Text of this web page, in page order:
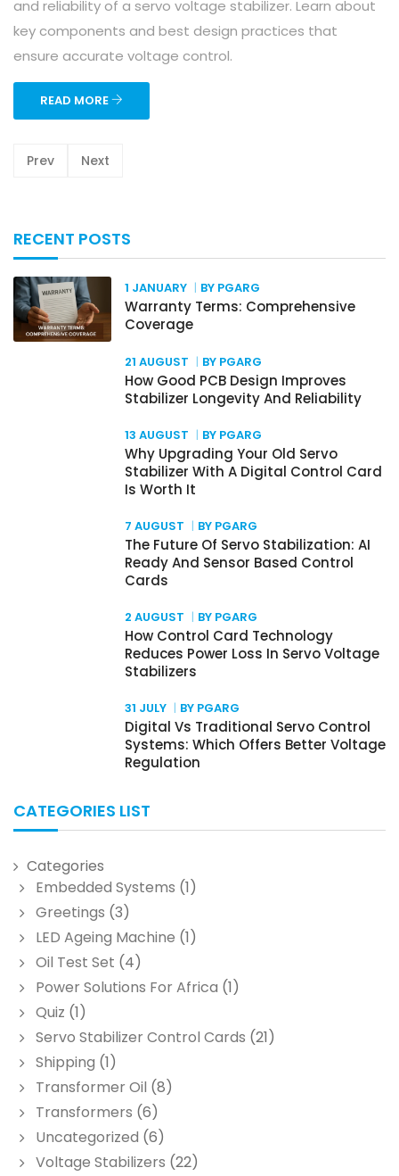
and reliability of a servo voltage stabilizer. Learn about
key components and best design practices that
ensure accurate voltage control.
READ MORE
Prev Next
RECENT POSTS
1 JANUARY BY PGARG
Warranty Terms: Comprehensive
Coverage
21 AUGUST BY PGARG
How Good PCB Design Improves
Stabilizer Longevity And Reliability
13 AUGUST BY PGARG
Why Upgrading Your Old Servo
Stabilizer With A Digital Control Card
Is Worth It
7 AUGUST BY PGARG
The Future Of Servo Stabilization: AI
Ready And Sensor Based Control
Cards
2 AUGUST BY PGARG
How Control Card Technology
Reduces Power Loss In Servo Voltage
Stabilizers
31 JULY BY PGARG
Digital Vs Traditional Servo Control
Systems: Which Offers Better Voltage
Regulation
CATEGORIES LIST
Categories
Embedded Systems (1)
Greetings (3)
LED Ageing Machine (1)
Oil Test Set (4)
Power Solutions For Africa (1)
Quiz (1)
Servo Stabilizer Control Cards (21)
Shipping (1)
Transformer Oil (8)
Transformers (6)
Uncategorized (6)
Voltage Stabilizers (22)